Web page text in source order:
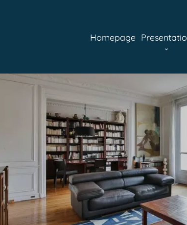
Homepage